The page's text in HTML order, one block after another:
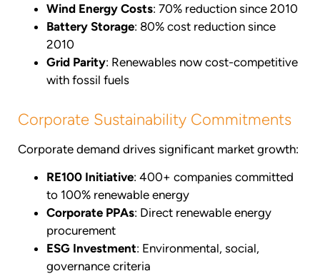
Wind Energy Costs: 70% reduction since 2010
Battery Storage: 80% cost reduction since
2010
Grid Parity: Renewables now cost-competitive
with fossil fuels
Corporate Sustainability Commitments
Corporate demand drives significant market growth:
RE100 Initiative: 400+ companies committed
to 100% renewable energy
Corporate PPAs: Direct renewable energy
procurement
ESG Investment: Environmental, social,
governance criteria